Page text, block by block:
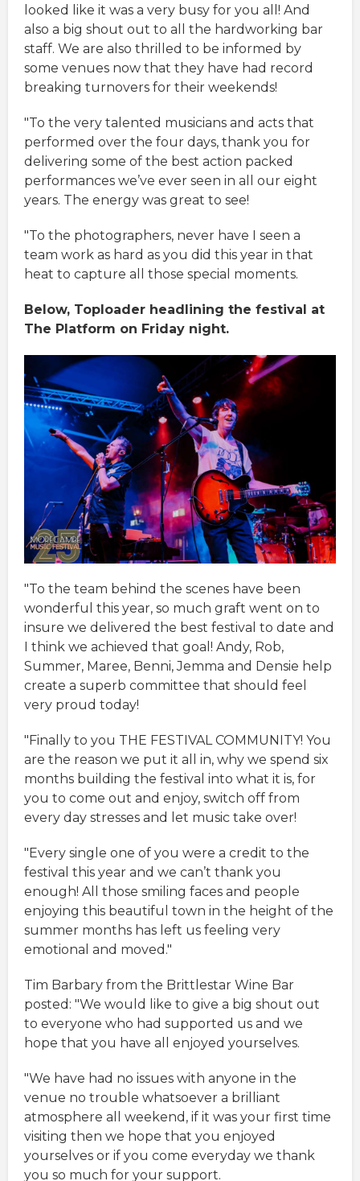
looked like it was a very busy for you all! And
also a big shout out to all the hardworking bar
staff. We are also thrilled to be informed by
some venues now that they have had record
breaking turnovers for their weekends!
"To the very talented musicians and acts that
performed over the four days, thank you for
delivering some of the best action packed
performances we’ve ever seen in all our eight
years. The energy was great to see!
"To the photographers, never have I seen a
team work as hard as you did this year in that
heat to capture all those special moments.
Below, Toploader headlining the festival at
The Platform on Friday night.
"To the team behind the scenes have been
wonderful this year, so much graft went on to
insure we delivered the best festival to date and
I think we achieved that goal! Andy, Rob,
Summer, Maree, Benni, Jemma and Densie help
create a superb committee that should feel
very proud today!
"Finally to you THE FESTIVAL COMMUNITY! You
are the reason we put it all in, why we spend six
months building the festival into what it is, for
you to come out and enjoy, switch off from
every day stresses and let music take over!
"Every single one of you were a credit to the
festival this year and we can’t thank you
enough! All those smiling faces and people
enjoying this beautiful town in the height of the
summer months has left us feeling very
emotional and moved."
Tim Barbary from the Brittlestar Wine Bar
posted: "We would like to give a big shout out
to everyone who had supported us and we
hope that you have all enjoyed yourselves.
"We have had no issues with anyone in the
venue no trouble whatsoever a brilliant
atmosphere all weekend, if it was your first time
visiting then we hope that you enjoyed
yourselves or if you come everyday we thank
you so much for your support.